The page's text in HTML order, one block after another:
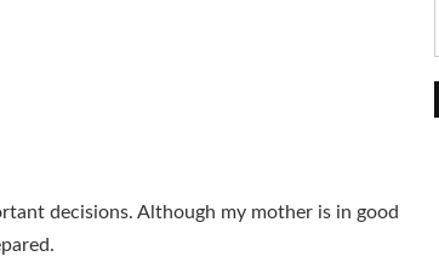
decisions. Although my mother is in good